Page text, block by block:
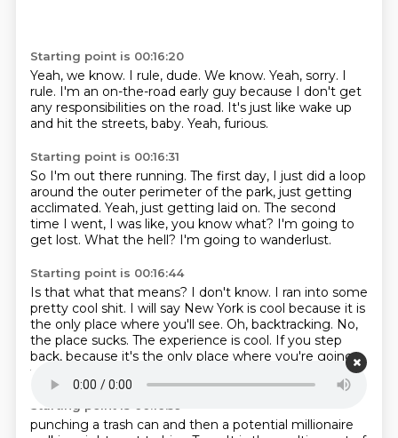
Starting point is 00:16:20
Yeah, we know. I rule, dude. We know. Yeah, sorry. I
rule. I'm an on-the-road early guy because I don't get
any responsibilities on the road. It's just like wake up
and hit the streets, baby. Yeah, furious.
Starting point is 00:16:31
So I'm out there running. The first day, I just did a loop
around the outer perimeter of the park, just getting
acclimated. Yeah, just getting laid on. The second
time I went, I was like, you know what? I'm going to
get lost. What the hell? I'm going to wanderlust.
Starting point is 00:16:44
Is that what that means? I don't know. I ran into some
pretty cool shit. I will say New York is cool because it is
the only place where you'll see. Oh, backtracking. No,
the place sucks. The experience is cool. If you step
back, because it's the only place where you're going
to see that homeless guy
punching a trash can and then a potential millionaire